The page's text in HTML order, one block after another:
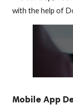
with the help of
Mobile App